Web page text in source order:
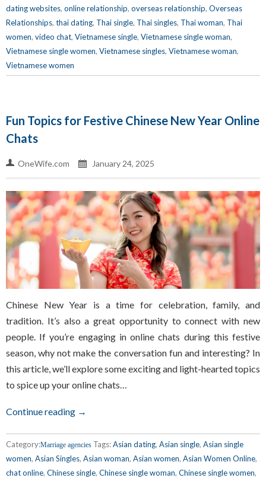
dating websites, online relationship, overseas relationship, Overseas
Relationships, thai dating, Thai single, Thai singles, Thai woman, Thai
women, video chat, Vietnamese single, Vietnamese single woman,
Vietnamese single women, Vietnamese singles, Vietnamese woman,
Vietnamese women
Fun Topics for Festive Chinese New Year Online
Chats
OneWife.com January 24, 2025
Chinese New Year is a time for celebration, family, and
tradition. It’s also a great opportunity to connect with new
people. If you’re engaging in online chats during this festive
season, why not make the conversation fun and interesting? In
this article, we’ll explore some exciting and light-hearted topics
to spice up your online chats…
Continue reading →
Category:Marriage agencies Tags:Asian dating, Asian single, Asian single
women, Asian Singles, Asian woman, Asian women, Asian Women Online,
chat online, Chinese single, Chinese single woman, Chinese single women,